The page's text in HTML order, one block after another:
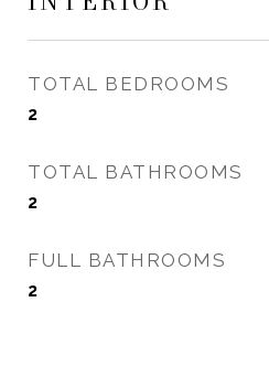
TOTAL BEDROOMS
2
TOTAL BATHROOMS
2
FULL BATHROOMS
2